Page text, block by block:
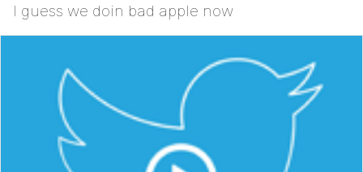
I guess we doin bad apple now